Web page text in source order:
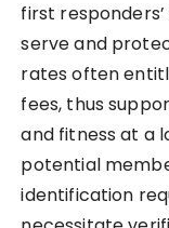
first
serve and
rates often
fees, thus
and fitness at a
potential
identification